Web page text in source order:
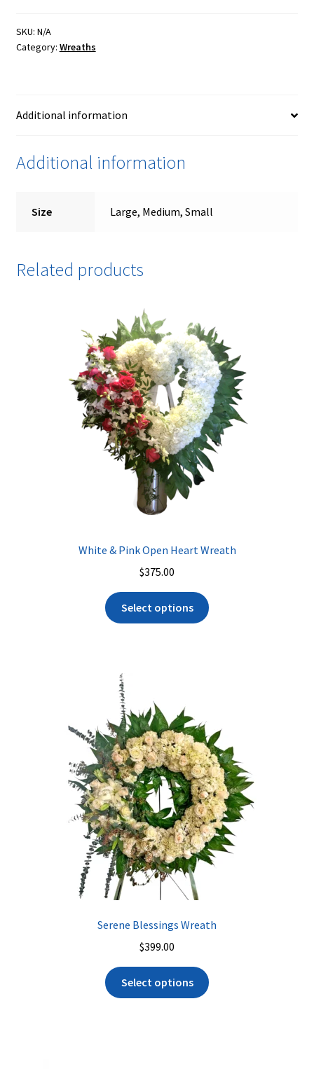
Pastel
quantity
SKU: N/A
Category: Wreaths
Additional information
Additional information
Size Large, Medium, Small
Related products
White & Pink Open Heart Wreath
$375.00
Select options
Serene Blessings Wreath
$399.00
Select options